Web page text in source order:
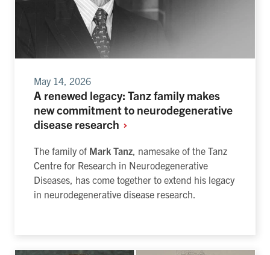
May 14, 2026
A renewed legacy: Tanz family makes
new commitment to neurodegenerative
disease research
The family of Mark Tanz , namesake of the Tanz
Centre for Research in Neurodegenerative
Diseases, has come together to extend his legacy
in neurodegenerative disease research.